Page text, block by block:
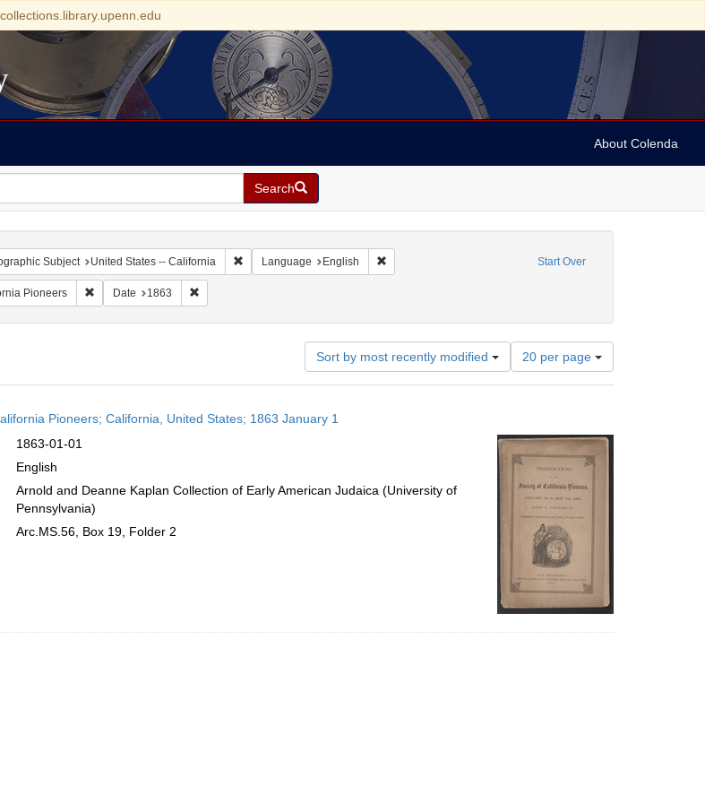
About Colenda
Search
Start Over
Subject United States -- California Remove constraint Geographic Subject: United States -- California
Language English Remove constraint Language: English
Pioneers Remove constraint Name: Society of California Pioneers
Date 1863 Remove constraint Date: 1863
Sort by most recently modified
Number
of
results
per
page
20 per page
Pioneers; California, United States; 1863 January 1
1863-01-01
English
Arnold and Deanne Kaplan Collection of Early American Judaica (University of
Pennsylvania)
Arc.MS.56, Box 19, Folder 2